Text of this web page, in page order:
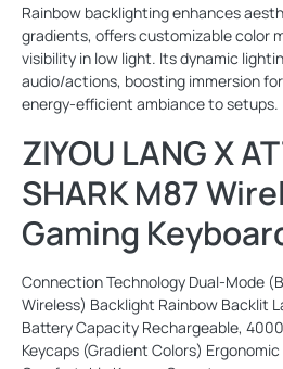
Rainbow backlighting enhances
gradients, offers customizable color
visibility in low light. Its dynamic
audio/actions, boosting immersion
energy-efficient ambiance to setups.
ZIYOU LANG X
SHARK M87
Gaming
Connection Technology Dual-Mode
Wireless) Backlight Rainbow Backlit
Battery Capacity Rechargeable,
Keycaps (Gradient Colors)